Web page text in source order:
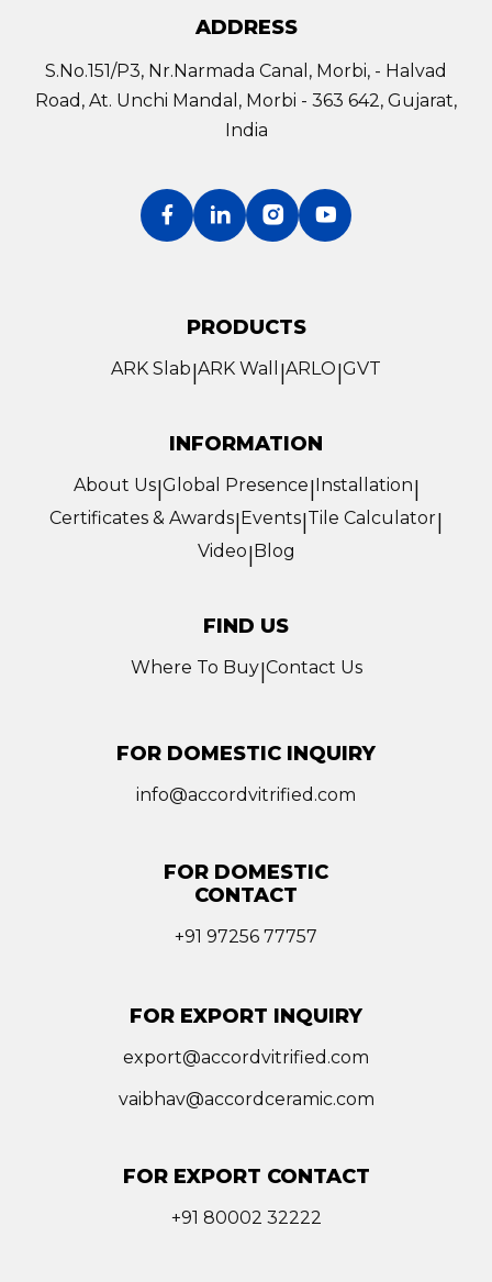
ADDRESS
S.No.151/P3, Nr.Narmada Canal, Morbi, - Halvad
Road, At. Unchi Mandal, Morbi - 363 642, Gujarat,
India
PRODUCTS
ARK Slab|ARK Wall |ARLO|GVT
INFORMATION
About Us|Global Presence|Installation|
Certificates & Awards|Events|Tile Calculator|
Video|Blog
FIND US
Where To Buy|Contact Us
FOR DOMESTIC INQUIRY
info@accordvitrified.com
FOR DOMESTIC
CONTACT
+91 97256 77757
FOR EXPORT INQUIRY
export@accordvitrified.com
vaibhav@accordceramic.com
FOR EXPORT CONTACT
+91 80002 32222